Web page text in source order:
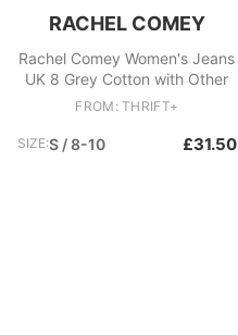
RACHEL COMEY
Rachel Comey Women's Jeans
UK 8 Grey Cotton with Other
FROM: THRIFT+
SIZE:S / 8-10 £31.50